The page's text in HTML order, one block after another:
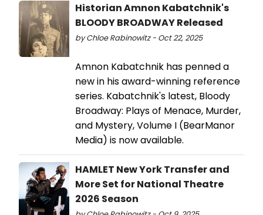
Historian Amnon Kabatchnik's
BLOODY BROADWAY Released
by Chloe Rabinowitz - Oct 22, 2025
Amnon Kabatchnik has penned a
new in his award-winning reference
series. Kabatchnik's latest, Bloody
Broadway: Plays of Menace, Murder,
and Mystery, Volume I (BearManor
Media) is now available.
HAMLET New York Transfer and
More Set for National Theatre
2026 Season